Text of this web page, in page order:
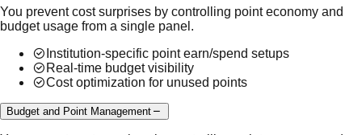
You prevent cost surprises by controlling point economy and
budget usage from a single panel.
Institution-specific point earn/spend setups
Real-time budget visibility
Cost optimization for unused points
Budget and Point Management